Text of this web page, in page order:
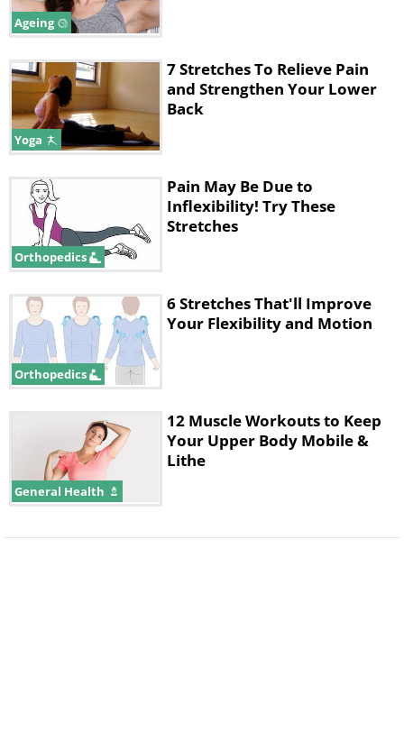
• Slowly bend your left knee taking it up
towards the ceiling, keeping the left
foot on your mattress, or hugging it
towards your chest. Keep the right
knee bent out to the right as you try to
maintain this shape.
• Hold the pose for 5 deep breaths then
switch sides.
3. Bed-To-Floor Stretch
Ageing
Yoga
7 Stretches To Relieve Pain
and Strengthen Your Lower
Back
Orthopedics
Pain May Be Due to
Inflexibility! Try These
Stretches
Orthopedics
6 Stretches That'll Improve
Your Flexibility and Motion
General Health
12 Muscle Workouts to Keep
Your Upper Body Mobile &
Lithe